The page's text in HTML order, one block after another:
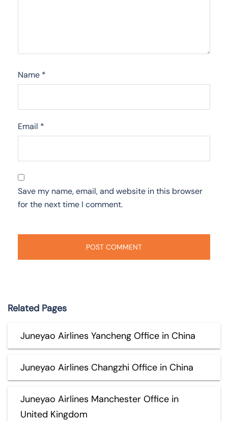
Name *
Email *
Save my name, email, and website in this browser
for the next time I comment.
Related Pages
Juneyao Airlines Yancheng Office in China
Juneyao Airlines Changzhi Office in China
Juneyao Airlines Manchester Office in
United Kingdom